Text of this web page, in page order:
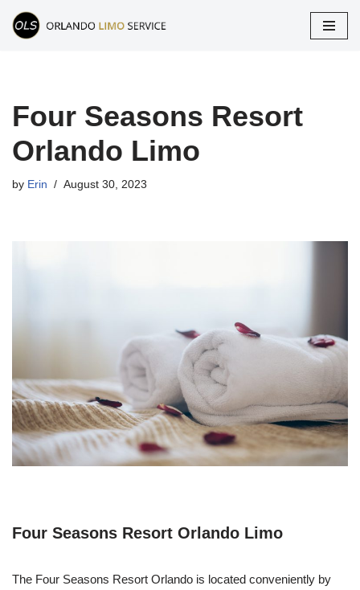
Skip
Four Seasons Resort
Orlando Limo
by Erin August 30, 2023
Four Seasons Resort Orlando Limo
The Four Seasons Resort Orlando is located conveniently by